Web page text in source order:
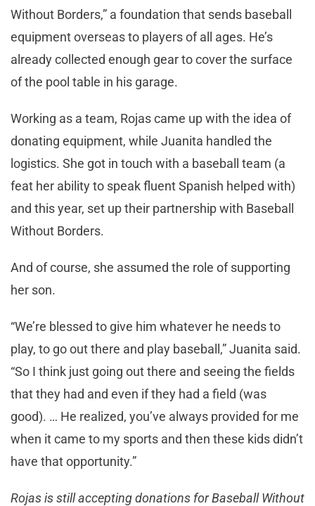
Without Borders,” a foundation that sends baseball
equipment overseas to players of all ages. He’s
already collected enough gear to cover the surface
of the pool table in his garage.
Working as a team, Rojas came up with the idea of
donating equipment, while Juanita handled the
logistics. She got in touch with a baseball team (a
feat her ability to speak fluent Spanish helped with)
and this year, set up their partnership with Baseball
Without Borders.
And of course, she assumed the role of supporting
her son.
“We’re blessed to give him whatever he needs to
play, to go out there and play baseball,” Juanita said.
“So I think just going out there and seeing the fields
that they had and even if they had a field (was
good). … He realized, you’ve always provided for me
when it came to my sports and then these kids didn’t
have that opportunity.”
Rojas is still accepting donations for Baseball Without